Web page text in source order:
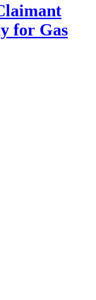
for Gas